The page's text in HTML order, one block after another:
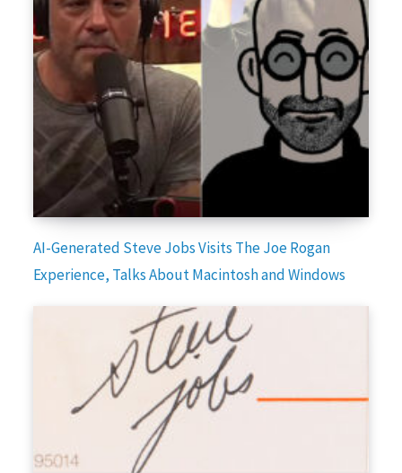
AI-Generated Steve Jobs Visits The Joe Rogan
Experience, Talks About Macintosh and Windows